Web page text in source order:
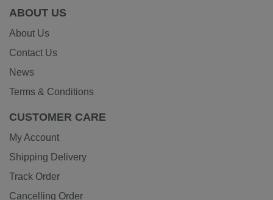
ABOUT US
About Us
Contact Us
News
Terms & Conditions
CUSTOMER CARE
My Account
Shipping Delivery
Track Order
Cancelling Order